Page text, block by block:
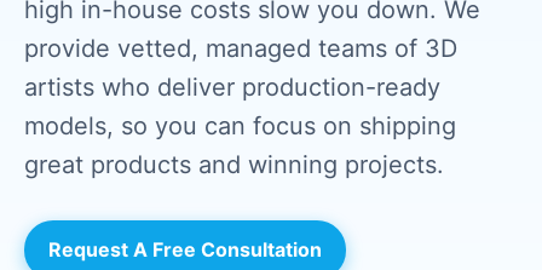
high in-house costs slow you down. We
provide vetted, managed teams of 3D
artists who deliver production-ready
models, so you can focus on shipping
great products and winning projects.
Request A Free Consultation